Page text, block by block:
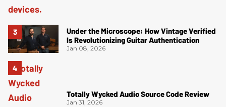
Under the Microscope: How Vintage Verified
Is Revolutionizing Guitar Authentication
Jan 08, 2026
Totally Wycked Audio Source Code Review
Jan 31, 2026